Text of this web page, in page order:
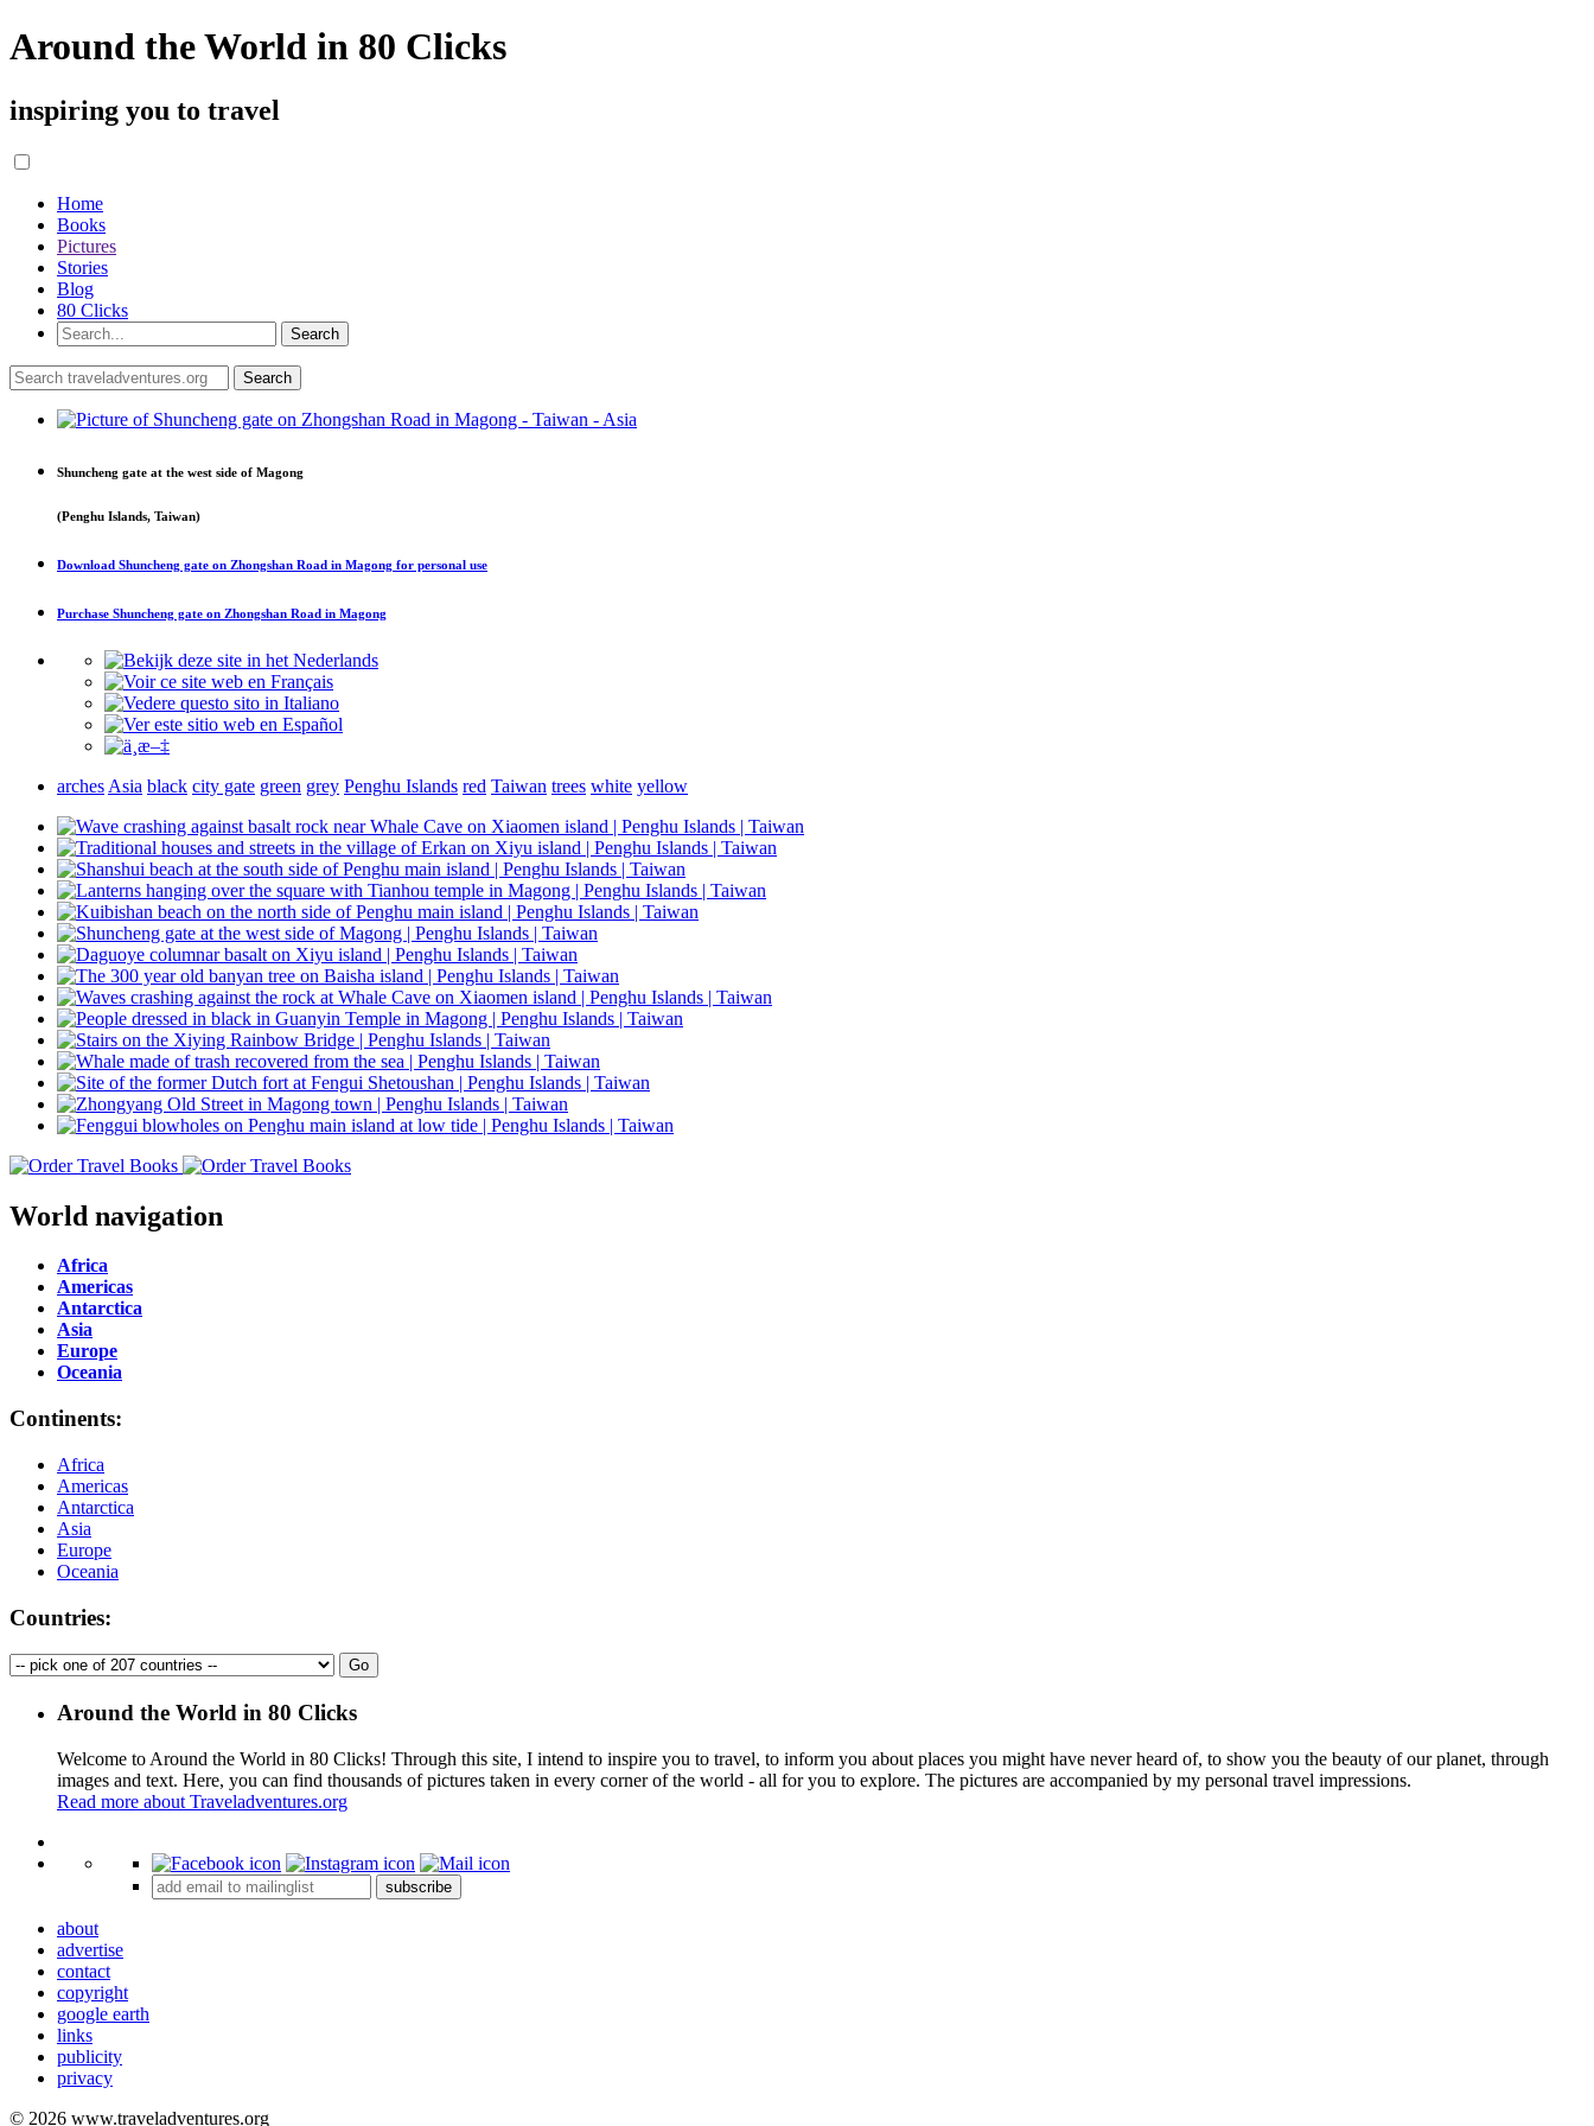
Around the World in 80 Clicks
inspiring you to travel
Home
Books
Pictures
Stories
Blog
80 Clicks
Shuncheng gate at the west side of Magong
(Penghu Islands, Taiwan)
Download Shuncheng gate on Zhongshan Road in Magong for personal use
Purchase Shuncheng gate on Zhongshan Road in Magong
arches Asia black city gate green grey Penghu Islands red Taiwan trees white yellow
World navigation
Africa
Americas
Antarctica
Asia
Europe
Oceania
Continents:
Africa
Americas
Antarctica
Asia
Europe
Oceania
Countries:
Around the World in 80 Clicks
Welcome to Around the World in 80 Clicks! Through this site, I intend to inspire you to travel, to inform you about places you might have never heard of, to show you the beauty of our planet, through
images and text. Here, you can find thousands of pictures taken in every corner of the world - all for you to explore. The pictures are accompanied by my personal travel impressions.
Read more about Traveladventures.org
+
subscribe
about
advertise
contact
copyright
google earth
links
publicity
privacy
© 2026 www.traveladventures.org